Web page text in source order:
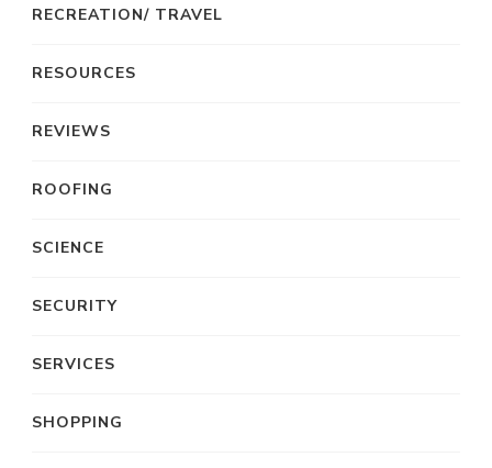
RECREATION/ TRAVEL
RESOURCES
REVIEWS
ROOFING
SCIENCE
SECURITY
SERVICES
SHOPPING